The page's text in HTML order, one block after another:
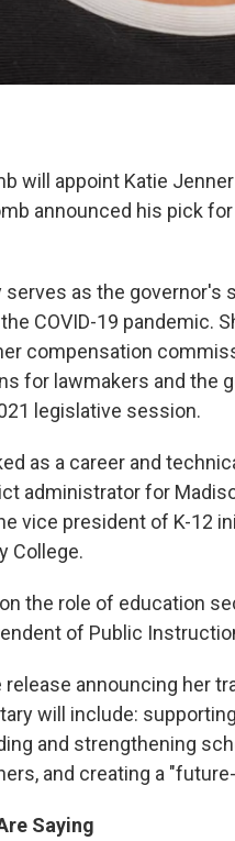
will appoint Katie
announced his pick
as the governor's
COVID-19 pandemic.
compensation
for lawmakers and the
legislative session.
as a career and
administrator for
vice president of K-12
College.
the role of education
of Public
announcing her
will include:
and strengthening
and creating a
Saying